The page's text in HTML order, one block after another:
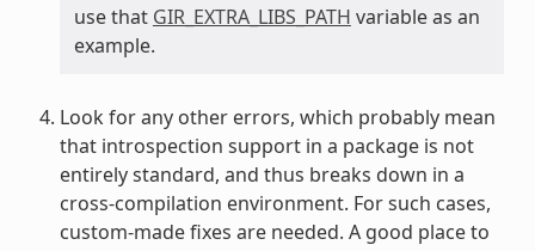
use that GIR_EXTRA_LIBS_PATH variable as an
example.
Look for any other errors, which probably mean
that introspection support in a package is not
entirely standard, and thus breaks down in a
cross-compilation environment. For such cases,
custom-made fixes are needed. A good place to